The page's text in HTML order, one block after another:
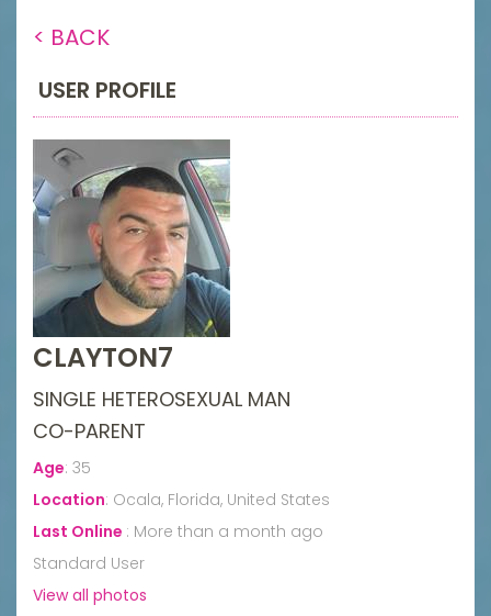
< BACK
USER PROFILE
CLAYTON7
SINGLE HETEROSEXUAL MAN
CO-PARENT
Age: 35
Location: Ocala, Florida, United States
Last Online : More than a month ago
Standard User
View all photos